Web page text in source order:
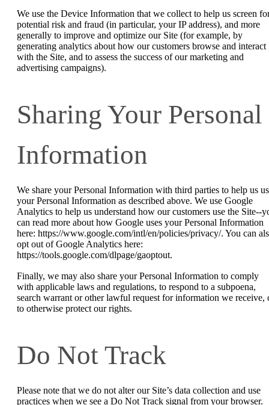
We use the Device Information that we collect to help us screen
potential risk and fraud (in particular, your IP address), and more
generally to improve and optimize our Site (for example, by
generating analytics about how our customers browse and interact
with the Site, and to assess the success of our marketing and
advertising campaigns).
Sharing Your Personal
Information
We share your Personal Information with third parties to help us
your Personal Information as described above. We use Google
Analytics to help us understand how our customers use the Site--
can read more about how Google uses your Personal Information
here: https://www.google.com/intl/en/policies/privacy/. You can
opt out of Google Analytics here:
https://tools.google.com/dlpage/gaoptout.
Finally, we may also share your Personal Information to comply
with applicable laws and regulations, to respond to a subpoena,
search warrant or other lawful request for information we receive,
to otherwise protect our rights.
Do Not Track
Please note that we do not alter our Site’s data collection and use
practices when we see a Do Not Track signal from your browser.